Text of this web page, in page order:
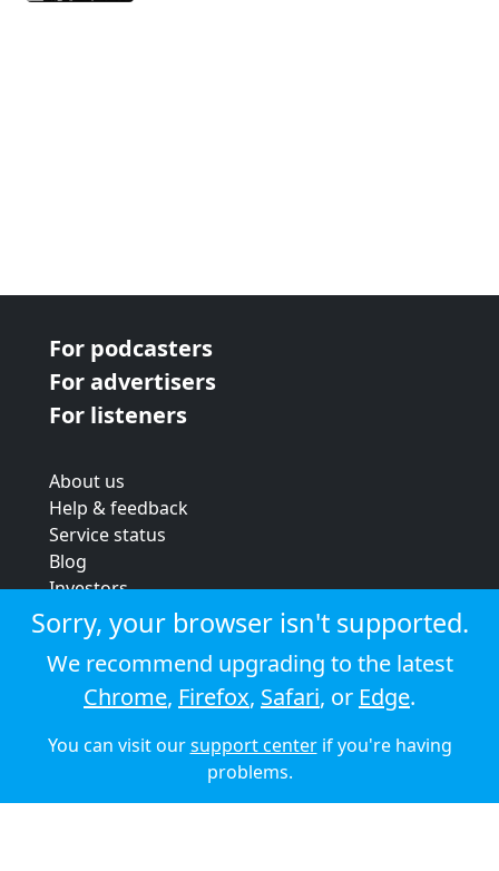
For podcasters
For advertisers
For listeners
About us
Help & feedback
Service status
Blog
Investors
Strategic review
Terms & conditions
Privacy policy
Cookie policy
© 2026 Audioboom
Sorry, your browser isn't supported.
We recommend upgrading to the latest
Chrome, Firefox, Safari, or Edge.
You can visit oursupport centerif you're having
problems.